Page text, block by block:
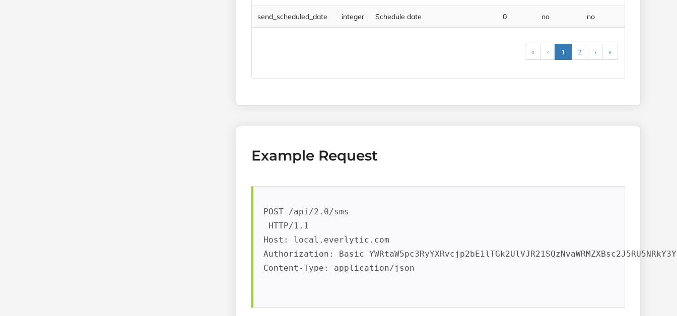
send_scheduled_date integer Schedule date 0 no no
« ‹ 1 2 › »
Example Request
POST /api/2.0/sms
HTTP/1.1
Host: local.everlytic.com
Authorization: Basic
Content-Type: application/json